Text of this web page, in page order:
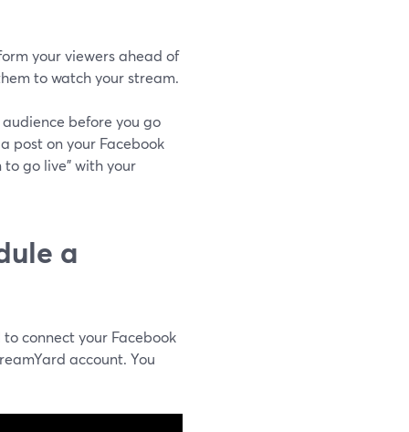
your viewers ahead of
to watch your stream.
before you go
post on your Facebook
go live" with your
a
connect your Facebook
account. You